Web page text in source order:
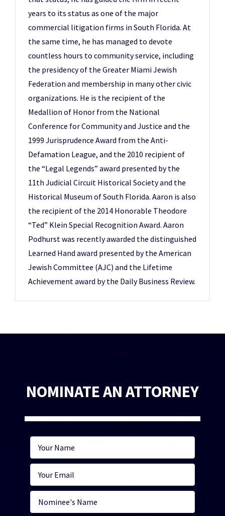
years to its status as one of the major
commercial litigation firms in South Florida. At
the same time, he has managed to devote
countless hours to community service, including
the presidency of the Greater Miami Jewish
Federation and membership in many other civic
organizations. He is the recipient of the
Medallion of Honor from the National
Conference for Community and Justice and the
1999 Jurisprudence Award from the Anti-
Defamation League, and the 2010 recipient of
the “Legal Legends” award presented by the
11th Judicial Circuit Historical Society and the
Historical Museum of South Florida. Aaron is also
the recipient of the 2014 Honorable Theodore
“Ted” Klein Special Recognition Award. Aaron
Podhurst was recently awarded the distinguished
Learned Hand award presented by the American
Jewish Committee (AJC) and the Lifetime
Achievement award by the Daily Business Review.
NOMINATE AN ATTORNEY